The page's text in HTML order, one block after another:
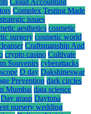
Cloud Accounting
Complex Testing Made
issues
aesthetics cosmetic
surgery cosmetic world
Craftsmanship And
crypto casino Cultivate
Souvenirs cyberattacks
D day Dakshineswar
Prevention dark circles
Mumbai data science
Day grasp Daytona
nursery wedding